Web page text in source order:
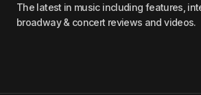
The latest in music including features,
broadway & concert reviews and videos.